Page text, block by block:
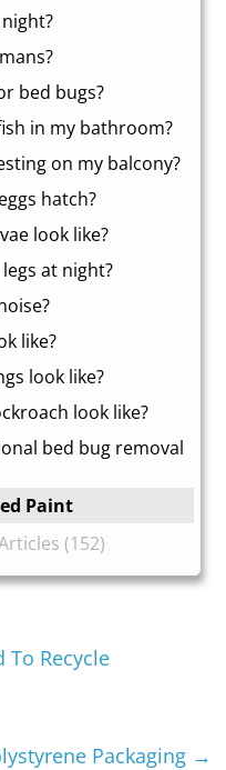
bed bugs?
in my bathroom?
on my balcony?
hatch?
look like?
at night?
like?
look like?
look like?
bed bug removal
Paint
(152)
To Recycle
Packaging →